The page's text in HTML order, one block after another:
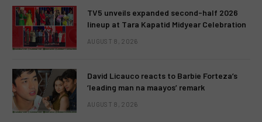
TV5 unveils expanded second-half 2026
lineup at Tara Kapatid Midyear Celebration
AUGUST 8, 2026
David Licauco reacts to Barbie Forteza’s
‘leading man na maayos’ remark
AUGUST 8, 2026